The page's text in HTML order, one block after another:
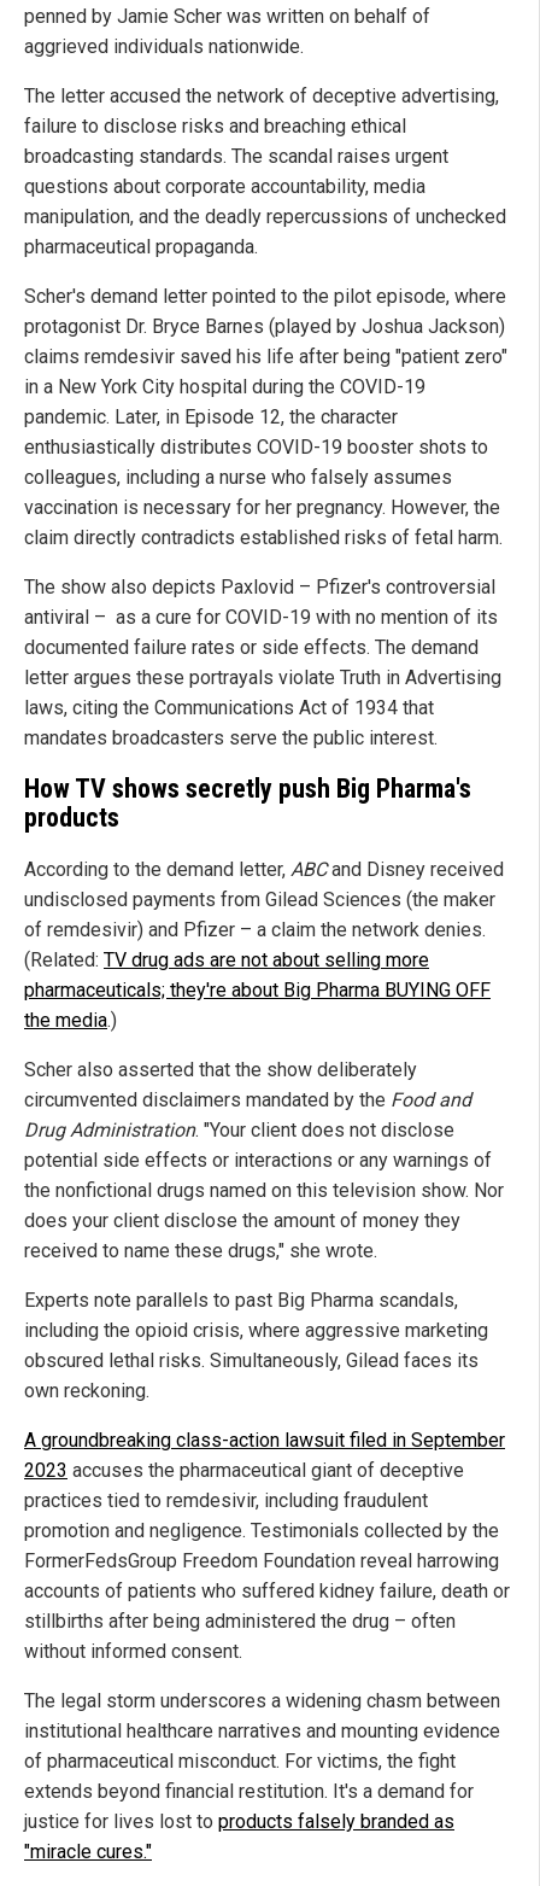
penned by Jamie Scher was written on behalf of
aggrieved individuals nationwide.
The letter accused the network of deceptive advertising,
failure to disclose risks and breaching ethical
broadcasting standards. The scandal raises urgent
questions about corporate accountability, media
manipulation, and the deadly repercussions of unchecked
pharmaceutical propaganda.
Scher's demand letter pointed to the pilot episode, where
protagonist Dr. Bryce Barnes (played by Joshua Jackson)
claims remdesivir saved his life after being "patient zero"
in a New York City hospital during the COVID-19
pandemic. Later, in Episode 12, the character
enthusiastically distributes COVID-19 booster shots to
colleagues, including a nurse who falsely assumes
vaccination is necessary for her pregnancy. However, the
claim directly contradicts established risks of fetal harm.
The show also depicts Paxlovid – Pfizer's controversial
antiviral – as a cure for COVID-19 with no mention of its
documented failure rates or side effects. The demand
letter argues these portrayals violate Truth in Advertising
laws, citing the Communications Act of 1934 that
mandates broadcasters serve the public interest.
How TV shows secretly push Big Pharma's
products
According to the demand letter, ABCand Disney received
undisclosed payments from Gilead Sciences (the maker
of remdesivir) and Pfizer – a claim the network denies.
(Related: TV drug ads are not about selling more
pharmaceuticals; they're about Big Pharma BUYING OFF
the media.)
Scher also asserted that the show deliberately
circumvented disclaimers mandated by the Food and
Drug Administration. "Your client does not disclose
potential side effects or interactions or any warnings of
the nonfictional drugs named on this television show. Nor
does your client disclose the amount of money they
received to name these drugs," she wrote.
Experts note parallels to past Big Pharma scandals,
including the opioid crisis, where aggressive marketing
obscured lethal risks. Simultaneously, Gilead faces its
own reckoning.
A groundbreaking class-action lawsuit filed in September
2023 accuses the pharmaceutical giant of deceptive
practices tied to remdesivir, including fraudulent
promotion and negligence. Testimonials collected by the
FormerFedsGroup Freedom Foundation reveal harrowing
accounts of patients who suffered kidney failure, death or
stillbirths after being administered the drug – often
without informed consent.
The legal storm underscores a widening chasm between
institutional healthcare narratives and mounting evidence
of pharmaceutical misconduct. For victims, the fight
extends beyond financial restitution. It's a demand for
justice for lives lost to products falsely branded as
"miracle cures."